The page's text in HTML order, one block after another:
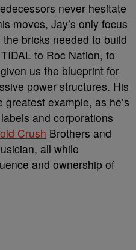
never hesitate
moves, Jay’s only focus
bricks needed to build
to Roc Nation, to
us the blueprint for
power structures. His
example, as he’s
and corporations
Crush Brothers and
all while
and ownership of